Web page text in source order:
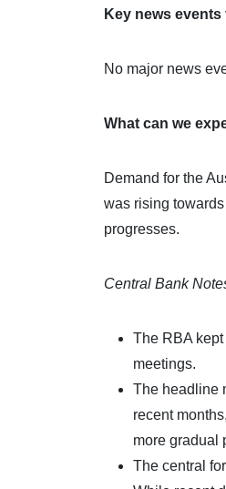
Key news events
No major news
What can we
Demand for the
was rising
progresses.
Central Bank
The RBA
meetings.
The headline
recent
more gradual
The central